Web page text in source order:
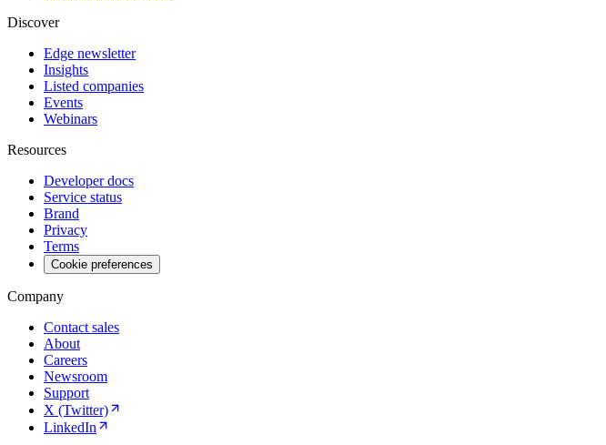
Discover
Edge newsletter
Insights
Listed companies
Events
Webinars
Resources
Developer docs
Service status
Brand
Privacy
Terms
Cookie preferences
Company
Contact sales
About
Careers
Newsroom
Support
X (Twitter)
LinkedIn